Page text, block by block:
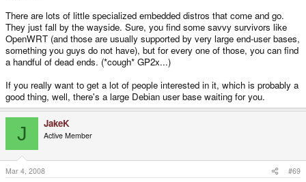
There are lots of little specialized embedded distros that come and go.
They just fall by the wayside. Sure, you find some savvy survivors like
OpenWRT (and those are usually supported by very large end-user bases,
something you guys do not have), but for every one of those, you can find
a handful of dead ends. (*cough* GP2x...)
If you really want to get a lot of people interested in it, which is probably a
good thing, well, there's a large Debian user base waiting for you.
J JakeK
Active Member
Mar 4, 2008 #69